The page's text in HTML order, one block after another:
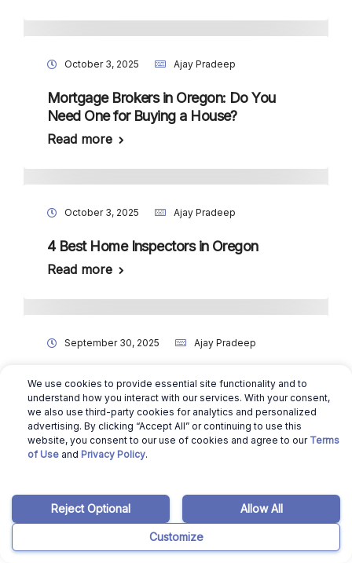
October 3, 2025 Ajay Pradeep
Mortgage Brokers in Oregon: Do You
Need One for Buying a House?
Read more
October 3, 2025 Ajay Pradeep
4 Best Home Inspectors in Oregon
Read more
September 30, 2025 Ajay Pradeep
How to Sell Your House Without a Realtor
in Oregon?
Read more
10 Best For Sale By Owner Websites in
We use cookies to provide essential site functionality and to
understand how you interact with our services. With your consent,
we also use third-party cookies for analytics and personalized
advertising. By clicking “Accept All” or continuing to use this
website, you consent to our use of cookies and agree to our Terms
of Use and Privacy Policy.
Customize
Reject Optional Allow All